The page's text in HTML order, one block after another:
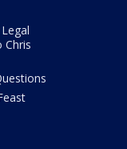
Chris